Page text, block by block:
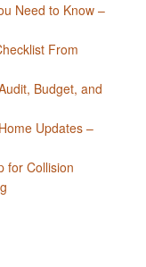
Need to Know –
From
Budget, and
Updates –
for Collision